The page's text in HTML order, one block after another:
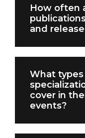
How often
and
What
cover in
events?